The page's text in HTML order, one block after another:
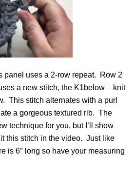
panel uses a 2-row repeat. Row 2
a new stitch, the K1below – knit
This stitch alternates with a purl
a gorgeous textured rib. The
technique for you, but I’ll show
this stitch in the video. Just like
is 6″ long so have your measuring